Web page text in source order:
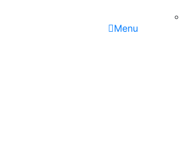
Menu